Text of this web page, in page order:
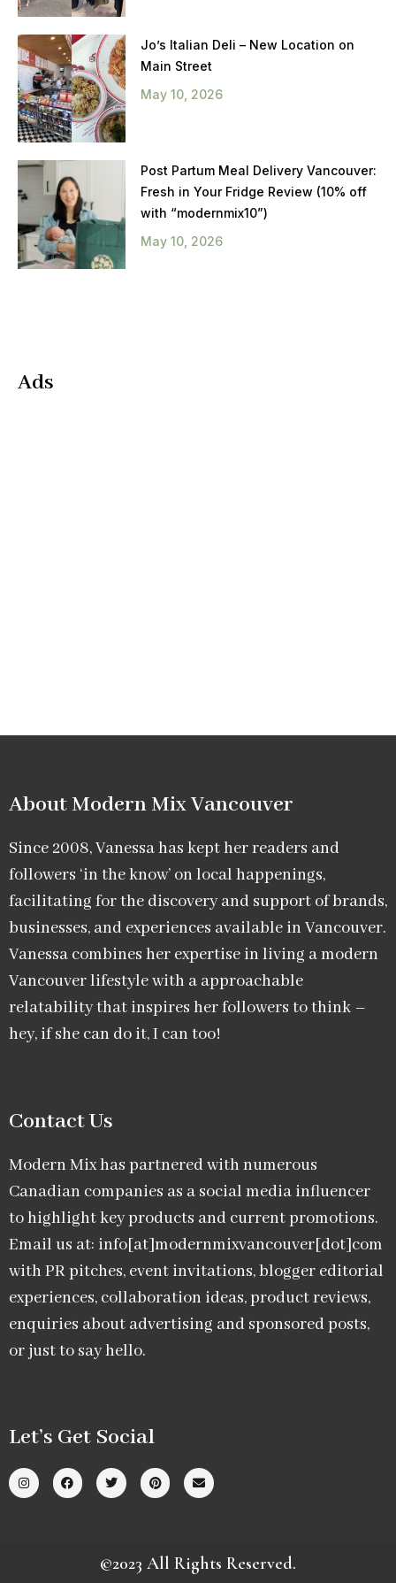
Jo’s Italian Deli – New Location on
Main Street
May 10, 2026
Post Partum Meal Delivery Vancouver:
Fresh in Your Fridge Review (10% off
with “modernmix10”)
May 10, 2026
Ads
About Modern Mix Vancouver​
Since 2008, Vanessa has kept her readers and
followers ‘in the know’ on local happenings,
facilitating for the discovery and support of brands,
businesses, and experiences available in Vancouver.
Vanessa combines her expertise in living a modern
Vancouver lifestyle with a approachable
relatability that inspires her followers to think –
hey, if she can do it, I can too!
Contact Us
Modern Mix has partnered with numerous
Canadian companies as a social media influencer
to highlight key products and current promotions.
Email us at: info[at]modernmixvancouver[dot]com
with PR pitches, event invitations, blogger editorial
experiences, collaboration ideas, product reviews,
enquiries about advertising and sponsored posts,
or just to say hello.
Let’s Get Social
©2023 All Rights Reserved.